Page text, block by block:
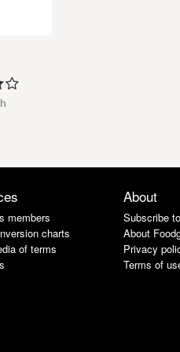
members
charts
of terms
About
Subscribe
About
Privacy
Terms of